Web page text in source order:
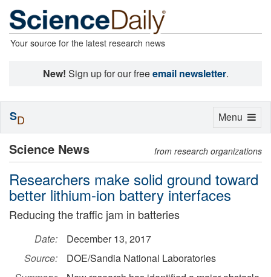
Your source for the latest research news
New! Sign up for our freeemail newsletter.
Science News from research organizations
Researchers make solid ground toward
better lithium-ion battery interfaces
Reducing the traffic jam in batteries
Date:
December 13, 2017
Source:
DOE/Sandia National Laboratories
Toggle
Menu
SD